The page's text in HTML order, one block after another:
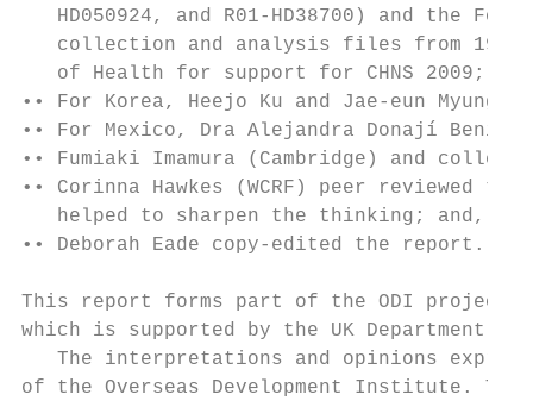
HD050924, and R01-HD38700) and the
collection and analysis files from
   of Health for support for CHNS 2009;
•• For Korea, Heejo Ku and Jae-eun
•• For Mexico, Dra Alejandra Donají
•• Fumiaki Imamura (Cambridge) and
•• Corinna Hawkes (WCRF) peer
   helped to sharpen the thinking; and,
•• Deborah Eade copy-edited the report.
This report forms part of the ODI project
which is supported by the UK Department
The interpretations and opinions
of the Overseas Development Institute.